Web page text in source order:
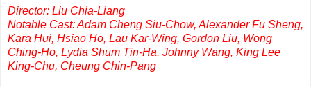
Director: Liu Chia-Liang
Notable Cast: Adam Cheng Siu-Chow, Alexander Fu Sheng,
Kara Hui, Hsiao Ho, Lau Kar-Wing, Gordon Liu, Wong
Ching-Ho, Lydia Shum Tin-Ha, Johnny Wang, King Lee
King-Chu, Cheung Chin-Pang